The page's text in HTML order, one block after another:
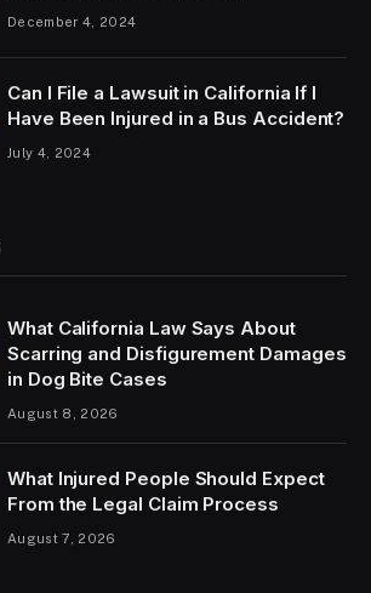
December 4, 2024
Can I File a Lawsuit in California If I
Have Been Injured in a Bus Accident?
July 4, 2024
What California Law Says About
Scarring and Disfigurement Damages
in Dog Bite Cases
August 8, 2026
What Injured People Should Expect
From the Legal Claim Process
August 7, 2026